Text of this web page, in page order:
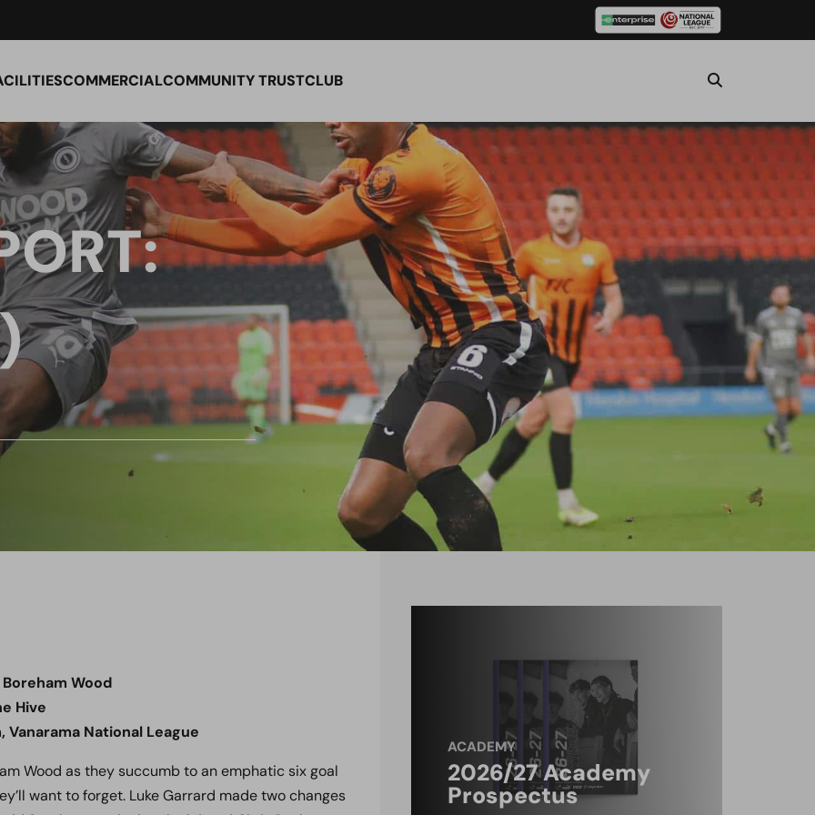
COMMERCIALCOMMUNITY TRUSTCLUB
Wood
Hive
Vanarama National League
Wood as they succumb to an emphatic six goal
want to forget. Luke Garrard made two changes
ACADEMY
2026/27 Academy
Prospectus